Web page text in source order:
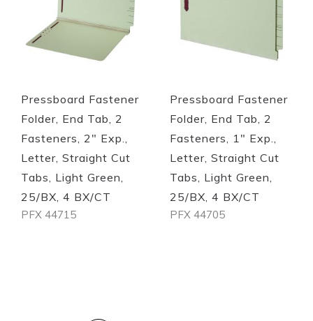
Quickview
Pressboard Fastener
Folder, End Tab, 2
Fasteners, 2" Exp.,
Letter, Straight Cut
Tabs, Light Green,
25/BX, 4 BX/CT
PFX 44715
Pressboard Fastener
Folder, End Tab, 2
Fasteners, 1" Exp.,
Letter, Straight Cut
Tabs, Light Green,
25/BX, 4 BX/CT
PFX 44705